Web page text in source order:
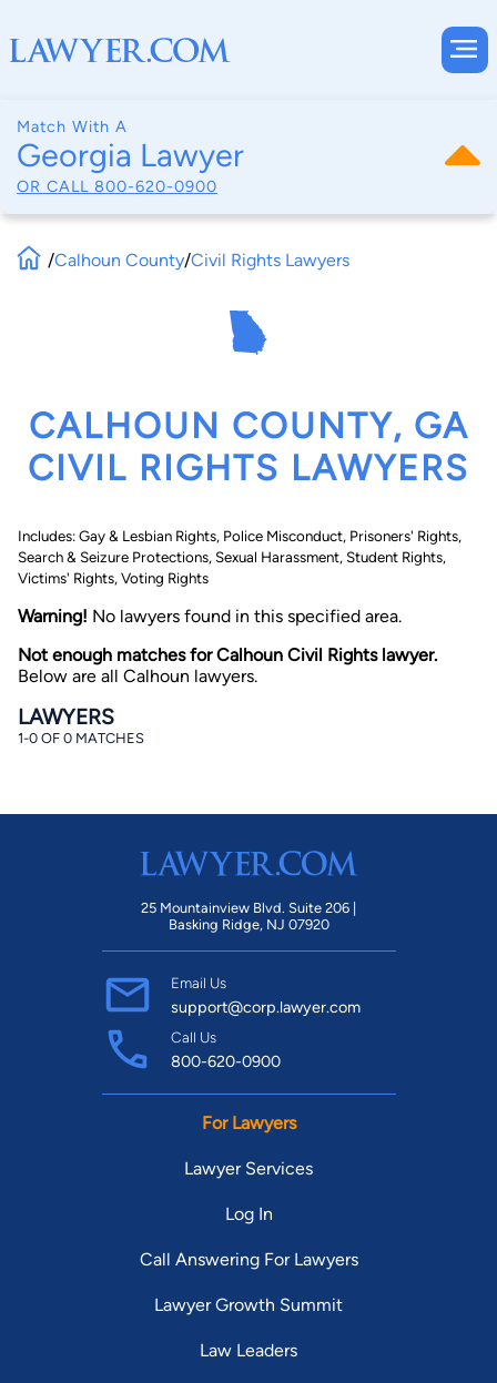
Match With A
Georgia Lawyer
OR CALL 800-620-0900
By completing and submitting this form, I agree to
Lawyer.com
theConsent to Receive Automated Phone Calls and
Emails.*
understand that this authorization overrides any previous
registrations on a federal or state Do Not Call registry.
at any time by replying STOP.
/Calhoun County/Civil Rights Lawyers
CALHOUN COUNTY, GA
CIVIL RIGHTS LAWYERS
Includes: Gay & Lesbian Rights, Police Misconduct, Prisoners' Rights,
Search & Seizure Protections, Sexual Harassment, Student Rights,
Victims' Rights, Voting Rights
Warning! No lawyers found in this specified area.
Not enough matches for Calhoun Civil Rights lawyer.
Below are all Calhoun lawyers.
LAWYERS
1-0 OF 0 MATCHES
25 Mountainview Blvd. Suite 206 |
Basking Ridge, NJ 07920
Email Us
support@corp.lawyer.com
Call Us
800-620-0900
For Lawyers
Lawyer Services
Log In
Call Answering For Lawyers
Lawyer Growth Summit
Law Leaders